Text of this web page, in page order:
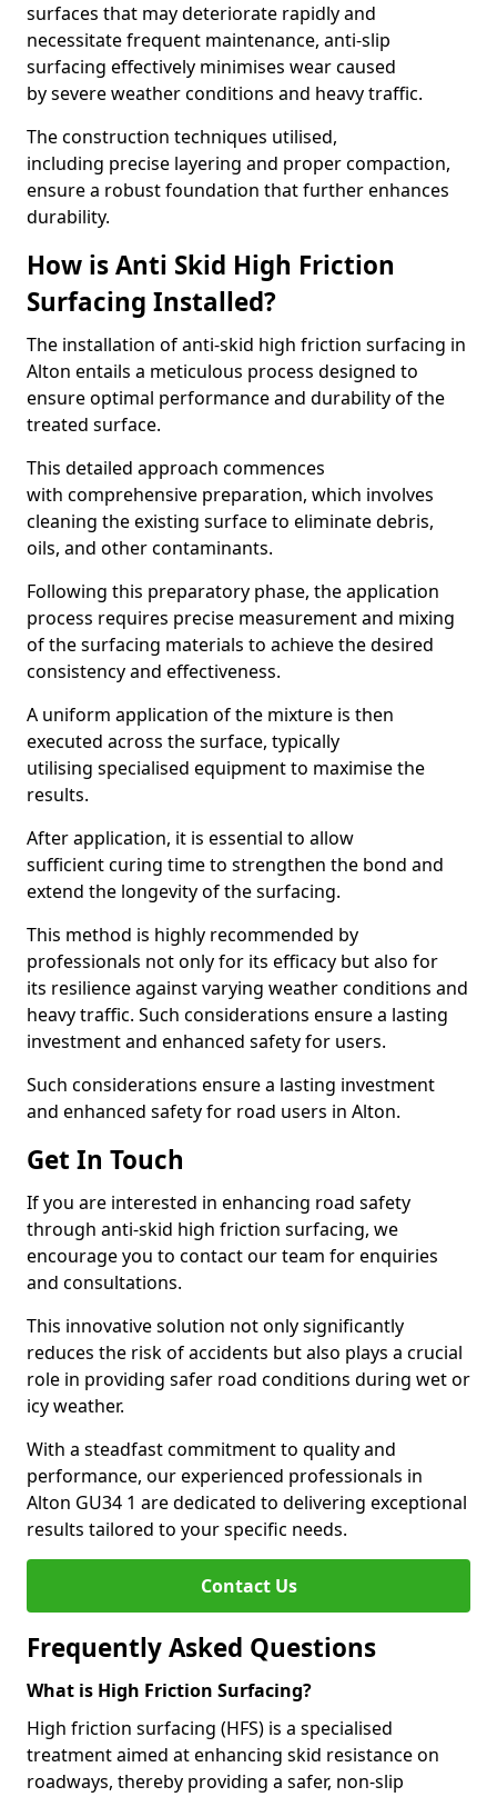
surfaces that may deteriorate rapidly and
necessitate frequent maintenance, anti-slip
surfacing effectively minimises wear caused
by severe weather conditions and heavy traffic.
The construction techniques utilised,
including precise layering and proper compaction,
ensure a robust foundation that further enhances
durability.
How is Anti Skid High Friction
Surfacing Installed?
The installation of anti-skid high friction surfacing in
Alton entails a meticulous process designed to
ensure optimal performance and durability of the
treated surface.
This detailed approach commences
with comprehensive preparation, which involves
cleaning the existing surface to eliminate debris,
oils, and other contaminants.
Following this preparatory phase, the application
process requires precise measurement and mixing
of the surfacing materials to achieve the desired
consistency and effectiveness.
A uniform application of the mixture is then
executed across the surface, typically
utilising specialised equipment to maximise the
results.
After application, it is essential to allow
sufficient curing time to strengthen the bond and
extend the longevity of the surfacing.
This method is highly recommended by
professionals not only for its efficacy but also for
its resilience against varying weather conditions and
heavy traffic. Such considerations ensure a lasting
investment and enhanced safety for users.
Such considerations ensure a lasting investment
and enhanced safety for road users in Alton.
Get In Touch
If you are interested in enhancing road safety
through anti-skid high friction surfacing, we
encourage you to contact our team for enquiries
and consultations.
This innovative solution not only significantly
reduces the risk of accidents but also plays a crucial
role in providing safer road conditions during wet or
icy weather.
With a steadfast commitment to quality and
performance, our experienced professionals in
Alton GU34 1 are dedicated to delivering exceptional
results tailored to your specific needs.
Contact Us
Frequently Asked Questions
What is High Friction Surfacing?
High friction surfacing (HFS) is a specialised
treatment aimed at enhancing skid resistance on
roadways, thereby providing a safer, non-slip